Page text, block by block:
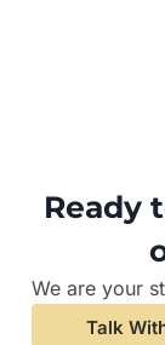
Ready
We are your
Talk